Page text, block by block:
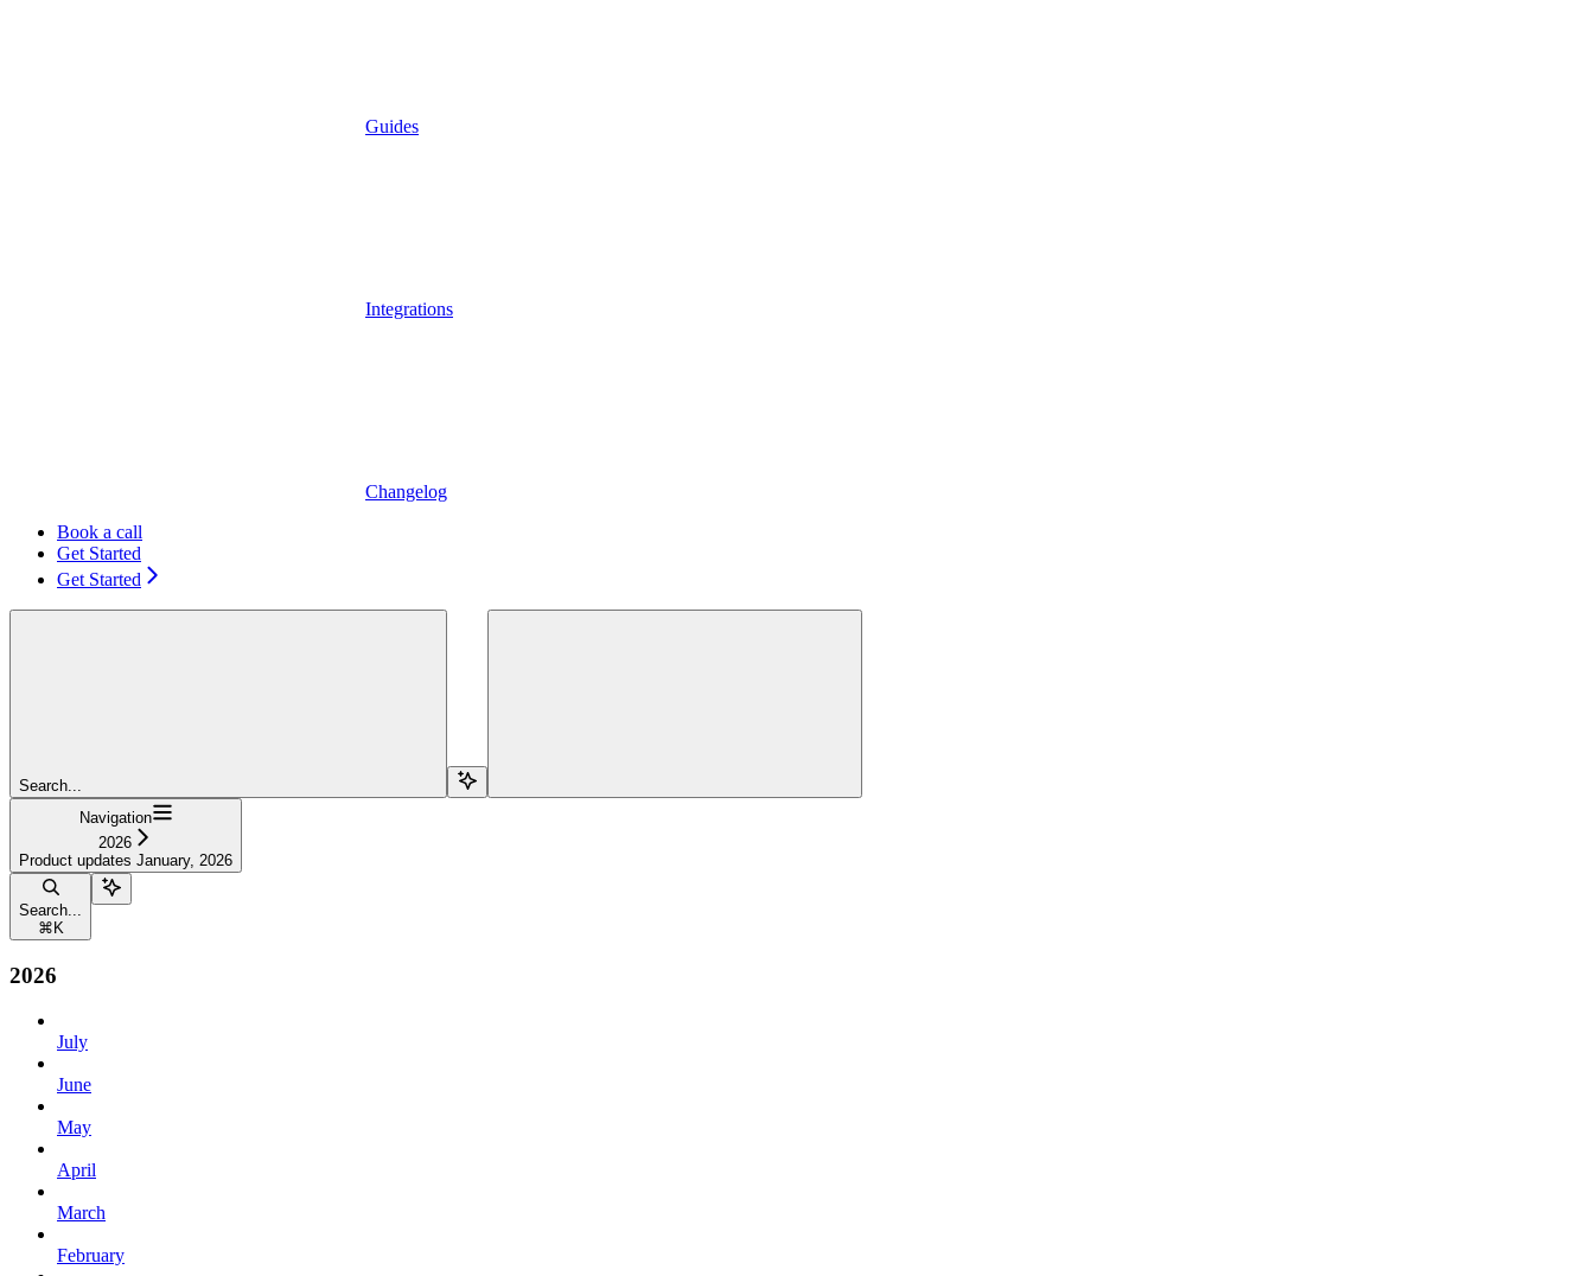
Guides
Integrations
Changelog
Book a call
Get Started
Get Started
Search...
Navigation
2026
Product updates January, 2026
Search...
⌘ K
2026
July
June
May
April
March
February